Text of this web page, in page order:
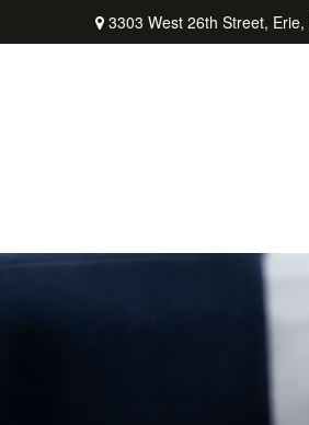
3303 West 26th Street, Erie,